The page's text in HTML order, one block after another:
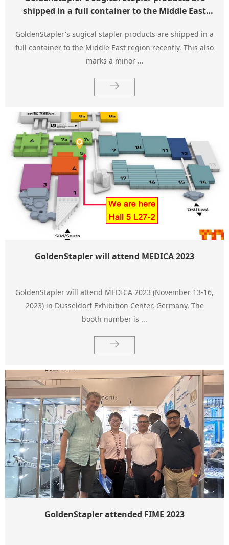
shipped in a full container to the Middle East
GoldenStapler's sugical stapler products are shipped in a
full container to the Middle East region recently. This also
marks a minor ...
GoldenStapler will attend MEDICA 2023
GoldenStapler will attend MEDICA 2023 (November 13-16,
2023) in Dusseldorf Exhibition Center, Germany. The
booth number is ...
GoldenStapler attended FIME 2023